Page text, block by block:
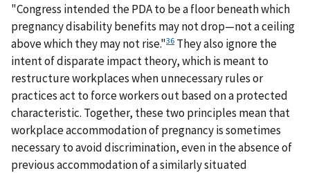
"Congress intended the PDA to be a floor beneath which
pregnancy disability benefits may not drop—not a ceiling
above which they may not rise."36 They also ignore the
intent of disparate impact theory, which is meant to
restructure workplaces when unnecessary rules or
practices act to force workers out based on a protected
characteristic. Together, these two principles mean that
workplace accommodation of pregnancy is sometimes
necessary to avoid discrimination, even in the absence of
previous accommodation of a similarly situated